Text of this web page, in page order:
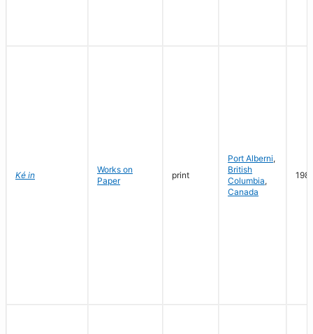
Ké in
Works on
Paper
print
Port Alberni,
British
Columbia,
Canada
1981